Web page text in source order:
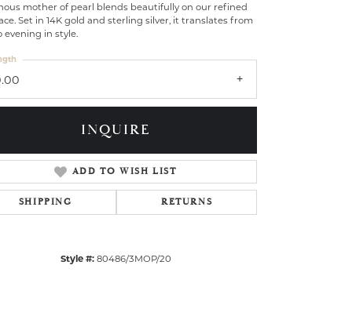
mother of pearl blends beautifully on our refined
Set in 14K gold and sterling silver, it translates from
evening in style.
INQUIRE
ADD TO WISH LIST
SHIPPING RETURNS
Style #: 80486/3MOP/20